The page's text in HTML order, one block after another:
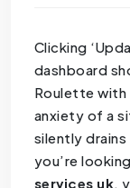
Clicking
dashboard
Roulette with
anxiety of a
silently drains
you’re
services uk,